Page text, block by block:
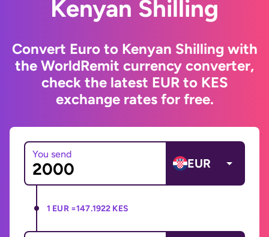
Kenyan Shilling
Convert Euro to Kenyan Shilling with
the WorldRemit currency converter,
check the latest EUR to KES
exchange rates for free.
You send
EUR
1 EUR =147.1922 KES